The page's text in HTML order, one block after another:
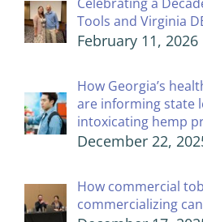
Tools and Virginia
February 11, 2026
How Georgia’s
are informing state
intoxicating hemp
December 22,
How commercial
commercializing